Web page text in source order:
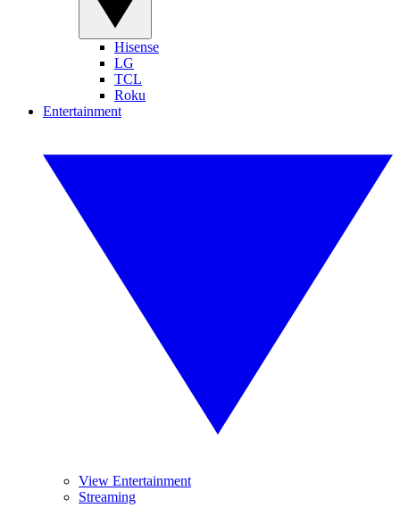
Hisense
LG
TCL
Roku
Entertainment
View Entertainment
Streaming